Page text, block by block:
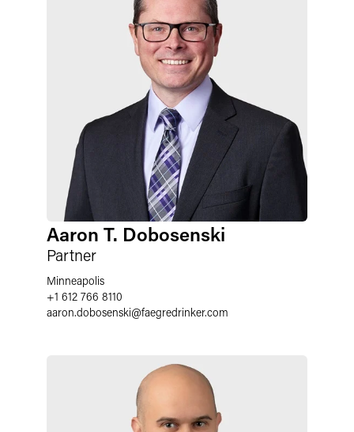
Aaron T. Dobosenski
Partner
Minneapolis
+1 612 766 8110
aaron.dobosenski@faegredrinker.com